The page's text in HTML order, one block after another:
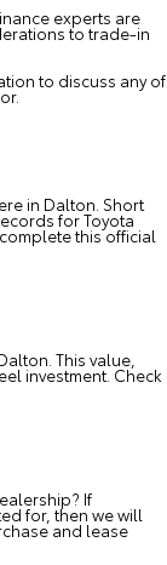
experts are
to trade-in
to discuss any of
in Dalton. Short
for Toyota
this official
This value,
investment. Check
If
for, then we will
and lease